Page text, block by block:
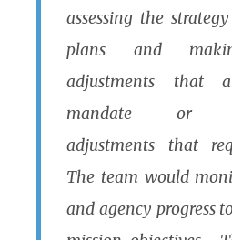
assessing the
plans and
adjustments that
mandate or
adjustments that
The team would
and agency progress